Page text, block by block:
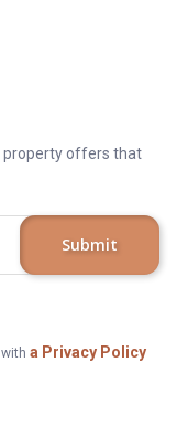
property offers that
Submit
a Privacy Policy